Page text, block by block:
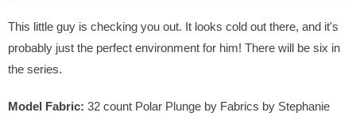
This little guy is checking you out. It looks cold out there, and it's
probably just the perfect environment for him! There will be six in
the series.
Model Fabric: 32 count Polar Plunge by Fabrics by Stephanie